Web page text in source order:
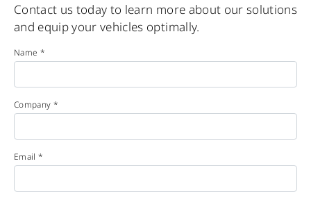
Contact us today to learn more about our solutions
and equip your vehicles optimally.
Name *
Company *
Email *